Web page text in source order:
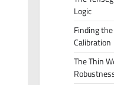
Logic
Finding
Calibration
The Thin